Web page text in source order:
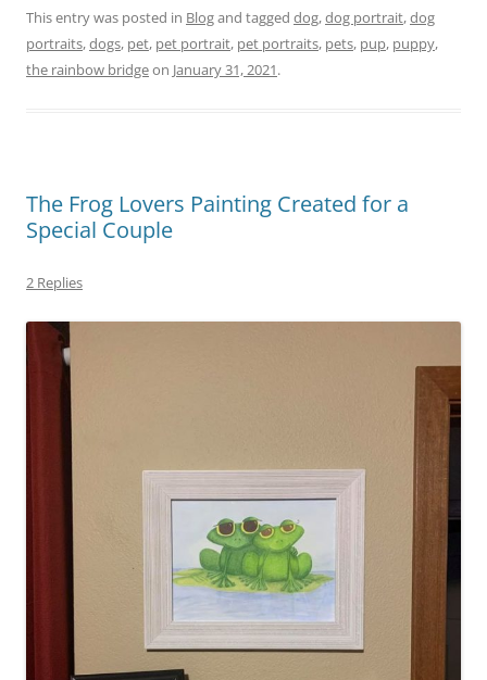
er
e
c
e
k
itt
er
ai
l
p
y
ar
e
This entry was posted in Blogand tagged dog,dog portrait,dog
portraits,dogs, pet, pet portrait, pet portraits, pets, pup, puppy,
the rainbow bridgeon January 31, 2021.
The Frog Lovers Painting Created for a
Special Couple
2 Replies